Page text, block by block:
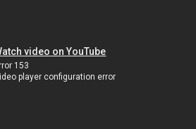
video on YouTube
153
player configuration error